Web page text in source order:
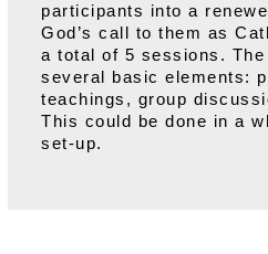
participants into a
God’s call to them as
a total of 5 sessions.
several basic elements:
teachings, group
This could be done in a
set-up.